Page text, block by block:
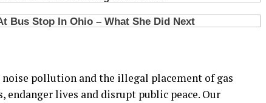
pollution and the illegal placement of gas
lives and disrupt public peace. Our